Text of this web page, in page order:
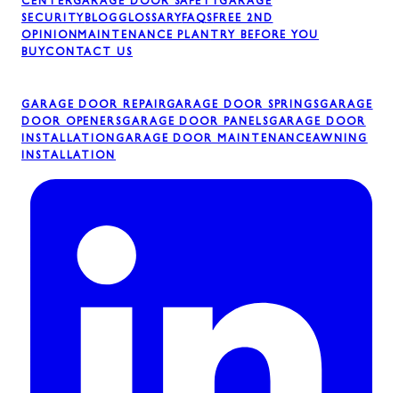
CENTERGARAGE DOOR SAFETYGARAGE
SECURITYBLOGGLOSSARYFAQSFREE 2ND
OPINIONMAINTENANCE PLAN TRY BEFORE YOU
BUYCONTACT US
GARAGE DOOR REPAIRGARAGE DOOR SPRINGSGARAGE
DOOR OPENERSGARAGE DOOR PANELSGARAGE DOOR
INSTALLATIONGARAGE DOOR MAINTENANCEAWNING
INSTALLATION